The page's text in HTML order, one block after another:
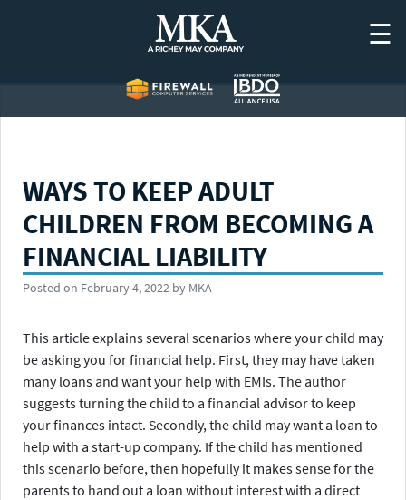
☰
WAYS TO KEEP ADULT
CHILDREN FROM BECOMING A
FINANCIAL LIABILITY
Posted on February 4, 2022 by MKA
This article explains several scenarios where your child may
be asking you for financial help. First, they may have taken
many loans and want your help with EMIs. The author
suggests turning the child to a financial advisor to keep
your finances intact. Secondly, the child may want a loan to
help with a start-up company. If the child has mentioned
this scenario before, then hopefully it makes sense for the
parents to hand out a loan without interest with a direct